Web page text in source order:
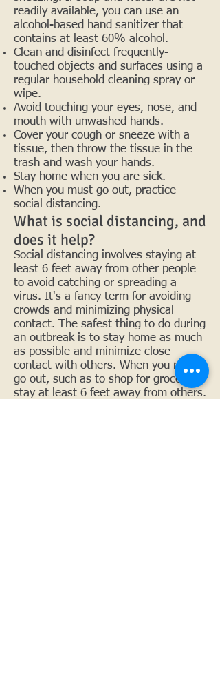
readily available, you can use an
alcohol-based hand sanitizer that
contains at least 60% alcohol.
Clean and disinfect frequently-
touched objects and surfaces using a
regular household cleaning spray or
wipe.
Avoid touching your eyes, nose, and
mouth with unwashed hands.
Cover your cough or sneeze with a
tissue, then throw the tissue in the
trash and wash your hands.
Stay home when you are sick.
When you must go out, practice
social distancing.
What is social distancing, and
does it help?
Social distancing involves staying at
least 6 feet away from other people
to avoid catching or spreading a
virus. It's a fancy term for avoiding
crowds and minimizing physical
contact. The safest thing to do during
an outbreak is to stay home as much
as possible and minimize close
contact with others. When you must
go out, such as to shop for groceries,
stay at least 6 feet away from others.